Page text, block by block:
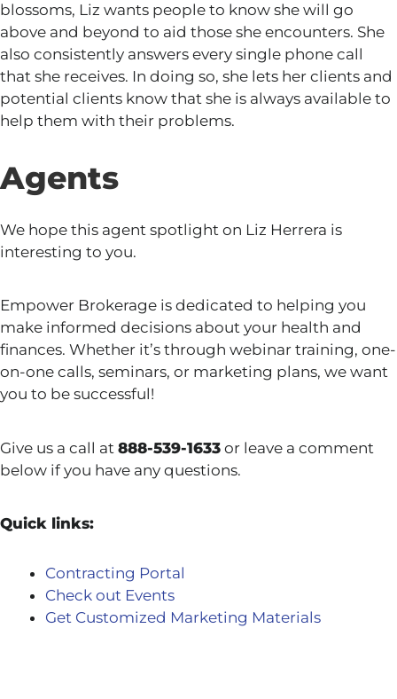
blossoms, Liz wants people to know she will go
above and beyond to aid those she encounters. She
also consistently answers every single phone call
that she receives. In doing so, she lets her clients and
potential clients know that she is always available to
help them with their problems.
Agents
We hope this agent spotlight on Liz Herrera is
interesting to you.
Empower Brokerage is dedicated to helping you
make informed decisions about your health and
finances. Whether it’s through webinar training, one-
on-one calls, seminars, or marketing plans, we want
you to be successful!
Give us a call at 888-539-1633 or leave a comment
below if you have any questions.
Quick links:
Contracting Portal
Check out Events
Get Customized Marketing Materials